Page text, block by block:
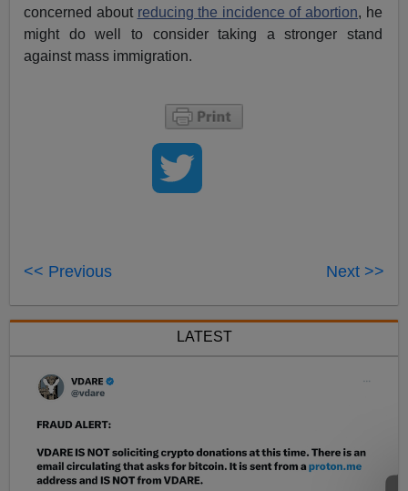
concerned about reducing the incidence of abortion, he
might do well to consider taking a stronger stand
against mass immigration.
<< Previous Next >>
LATEST